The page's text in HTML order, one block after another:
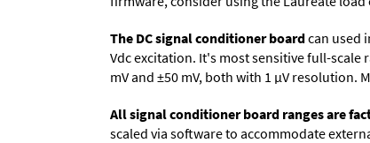
The DC signal conditioner boardcan used
Vdc excitation. It's most sensitive full-scale
mV and ±50 mV, both with 1 µV resolution.
All signal conditioner board ranges are
scaled via software to accommodate